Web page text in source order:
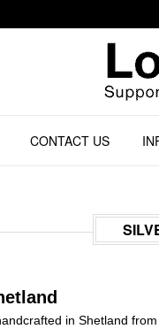
CONTACT US
in Shetland